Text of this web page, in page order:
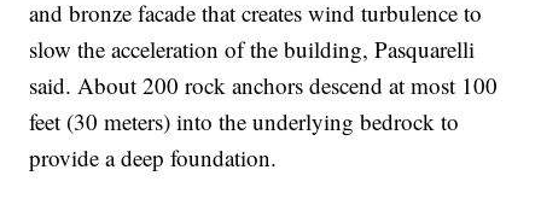
and bronze facade that creates wind turbulence to
slow the acceleration of the building, Pasquarelli
said. About 200 rock anchors descend at most 100
feet (30 meters) into the underlying bedrock to
provide a deep foundation.